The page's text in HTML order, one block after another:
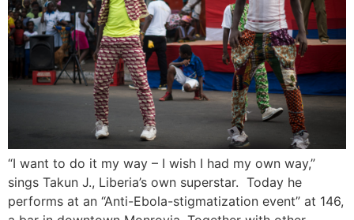
“I want to do it my way – I wish I had my own way,”
sings Takun J., Liberia’s own superstar. Today he
performs at an “Anti-Ebola-stigmatization event” at 146,